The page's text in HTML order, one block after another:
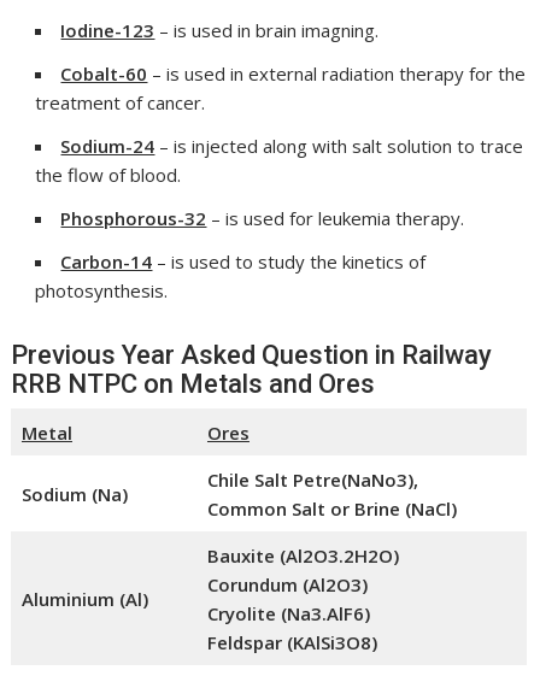
Iodine-123 – is used in brain imagning.
Cobalt-60 – is used in external radiation therapy for the
treatment of cancer.
Sodium-24 – is injected along with salt solution to trace
the flow of blood.
Phosphorous-32 – is used for leukemia therapy.
Carbon-14 – is used to study the kinetics of
photosynthesis.
Previous Year Asked Question in Railway
RRB NTPC on Metals and Ores
Metal Ores
Sodium (Na)
Chile Salt Petre(NaNo3),
Common Salt or Brine (NaCl)
Aluminium (Al)
Bauxite (Al2O3.2H2O)
Corundum (Al2O3)
Cryolite (Na3.AlF6)
Feldspar (KAlSi3O8)